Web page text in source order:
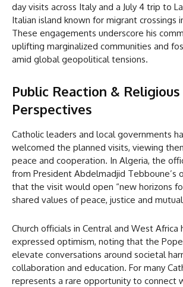
day visits across Italy and a July 4 trip to
Italian island known for migrant crossings
These engagements underscore his
uplifting marginalized communities and
amid global geopolitical tensions.
Public Reaction &
Perspectives
Catholic leaders and local governments
welcomed the planned visits, viewing
peace and cooperation. In Algeria, the
from President Abdelmadjid Tebboune’s
that the visit would open “new horizons
shared values of peace, justice and
Church officials in Central and West Africa
expressed optimism, noting that the
elevate conversations around societal
collaboration and education. For many
represents a rare opportunity to connect